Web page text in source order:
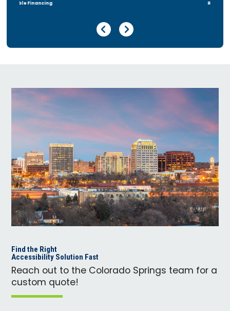
Previous Page
Next Page
Find the Right
Accessibility Solution Fast
Reach out to the Colorado Springs team for a
custom quote!